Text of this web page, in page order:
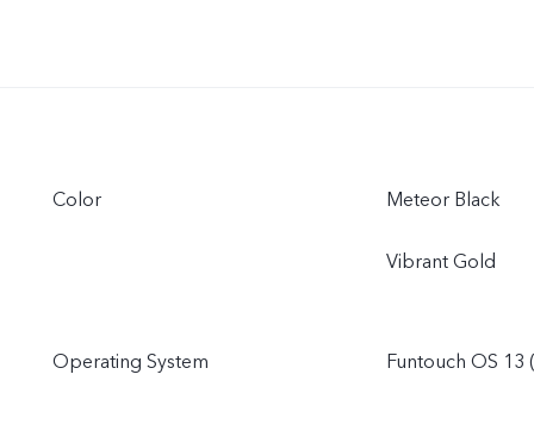
Color Meteor Black
Vibrant Gold
Operating System Funtouch OS 13